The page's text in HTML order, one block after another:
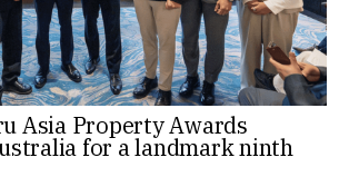
Asia Property Awards
for a landmark ninth